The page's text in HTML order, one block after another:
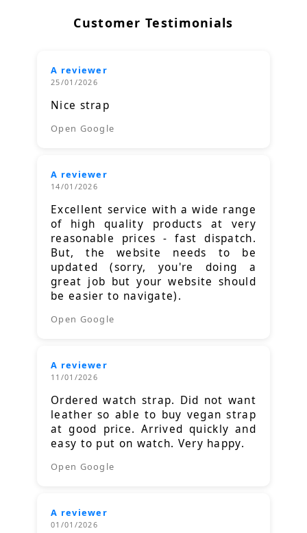
Customer Testimonials
A reviewer
25/01/2026
Nice strap
Open Google
A reviewer
14/01/2026
Excellent service with a wide range
of high quality products at very
reasonable prices - fast dispatch.
But, the website needs to be
updated (sorry, you're doing a
great job but your website should
be easier to navigate).
Open Google
A reviewer
11/01/2026
Ordered watch strap. Did not want
leather so able to buy vegan strap
at good price. Arrived quickly and
easy to put on watch. Very happy.
Open Google
A reviewer
01/01/2026